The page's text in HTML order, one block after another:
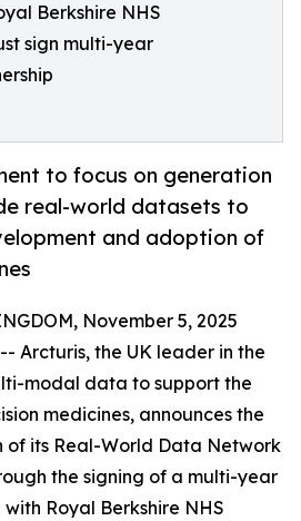
Berkshire NHS
sign multi-year
to focus on generation
real-world datasets to
and adoption of
November 5, 2025
Arcturis, the UK leader in the
modal data to support the
medicines, announces the
of its Real-World Data Network
the signing of a multi-year
Royal Berkshire NHS